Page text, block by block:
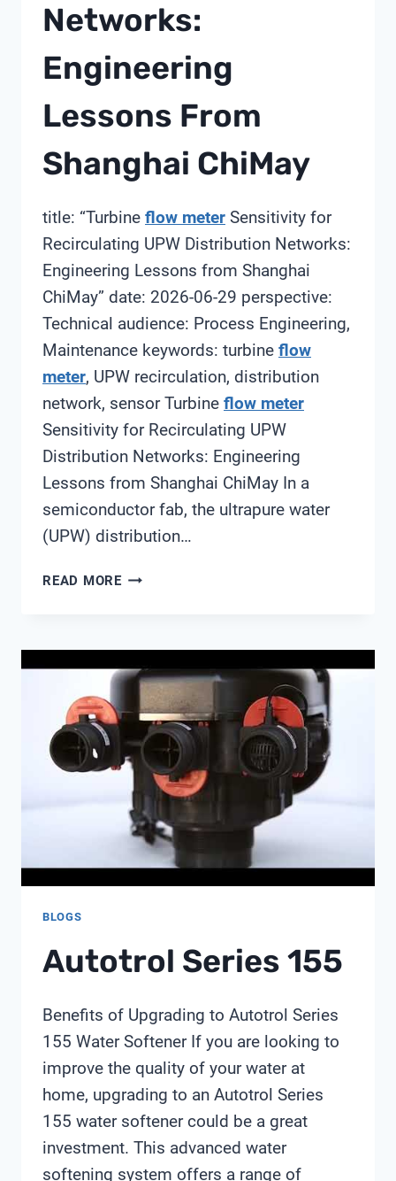
Networks:
Engineering
Lessons From
Shanghai ChiMay
title: “Turbine flow meter Sensitivity for
Recirculating UPW Distribution Networks:
Engineering Lessons from Shanghai
ChiMay” date: 2026-06-29 perspective:
Technical audience: Process Engineering,
Maintenance keywords: turbine flow
meter, UPW recirculation, distribution
network, sensor Turbine flow meter
Sensitivity for Recirculating UPW
Distribution Networks: Engineering
Lessons from Shanghai ChiMay In a
semiconductor fab, the ultrapure water
(UPW) distribution…
READ MORETURBINE
RECIRCULATING
UPW
DISTRIBUTION
NETWORKS:
ENGINEERING
LESSONS
FROM
SHANGHAI
CHIMAY
BLOGS
Autotrol Series 155
Benefits of Upgrading to Autotrol Series
155 Water Softener If you are looking to
improve the quality of your water at
home, upgrading to an Autotrol Series
155 water softener could be a great
investment. This advanced water
softening system offers a range of